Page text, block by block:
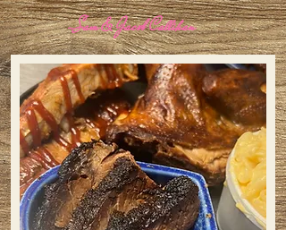
-Sam & Jacob Callihan